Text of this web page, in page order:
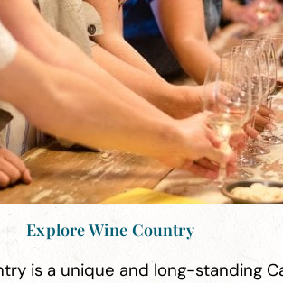
Explore Wine Country
is a unique and long-standing